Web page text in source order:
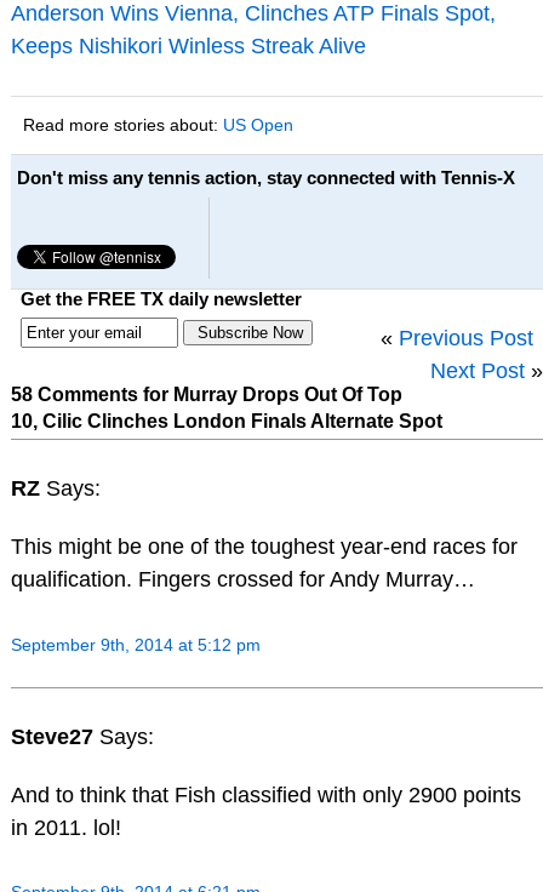
Anderson Wins Vienna, Clinches ATP Finals Spot,
Keeps Nishikori Winless Streak Alive
Read more stories about: US Open
Don't miss any tennis action, stay connected with Tennis-X
Get the FREE TX daily newsletter
« Previous Post
Next Post »
58 Comments for Murray Drops Out Of Top
10, Cilic Clinches London Finals Alternate Spot
RZ Says:
This might be one of the toughest year-end races for
qualification. Fingers crossed for Andy Murray…
September 9th, 2014 at 5:12 pm
Steve27 Says:
And to think that Fish classified with only 2900 points
in 2011. lol!